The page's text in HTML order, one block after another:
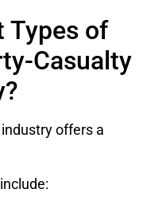
Types of
Casualty
offers a